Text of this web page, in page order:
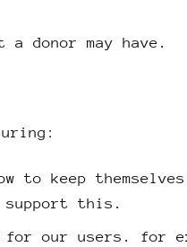
donor may have.
to keep
support this.
our users. for